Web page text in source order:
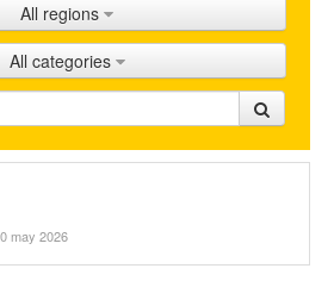
Shops
Promotion
FAQ
All regions
All categories
may 2026